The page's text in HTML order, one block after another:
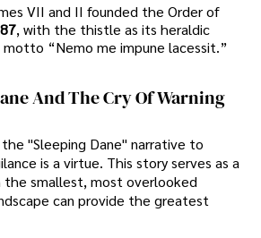
VII and II founded the Order of
, with the thistle as its heraldic
“Nemo me impune lacessit.”
And The Cry Of Warning
"Sleeping Dane" narrative to
is a virtue. This story serves as a
smallest, most overlooked
can provide the greatest